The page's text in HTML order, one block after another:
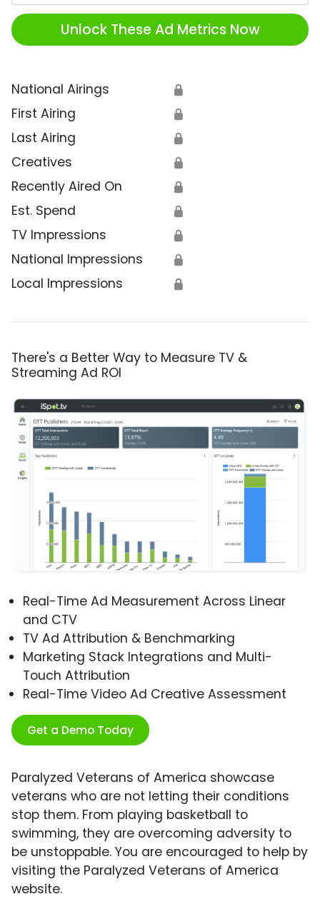
Unlock These Ad Metrics Now
National Airings 🔒
First Airing 🔒
Last Airing 🔒
Creatives 🔒
Recently Aired On 🔒
Est. Spend 🔒
TV Impressions 🔒
National Impressions 🔒
Local Impressions 🔒
There's a Better Way to Measure TV &
Streaming Ad ROI
Real-Time Ad Measurement Across Linear
and CTV
TV Ad Attribution & Benchmarking
Marketing Stack Integrations and Multi-
Touch Attribution
Real-Time Video Ad Creative Assessment
Get a Demo Today
Paralyzed Veterans of America showcase
veterans who are not letting their conditions
stop them. From playing basketball to
swimming, they are overcoming adversity to
be unstoppable. You are encouraged to help by
visiting the Paralyzed Veterans of America
website.